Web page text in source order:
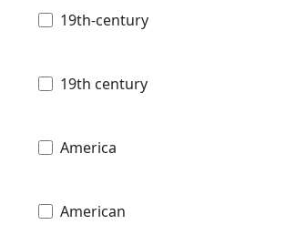
19th-century
19th century
America
American